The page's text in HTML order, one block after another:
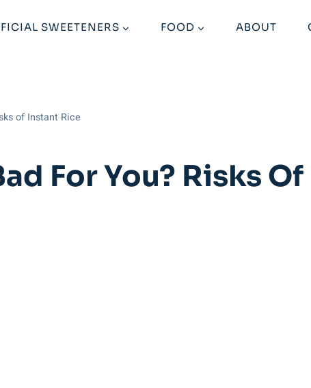
SWEETENERS FOOD ABOUT
of Instant Rice
For You? Risks